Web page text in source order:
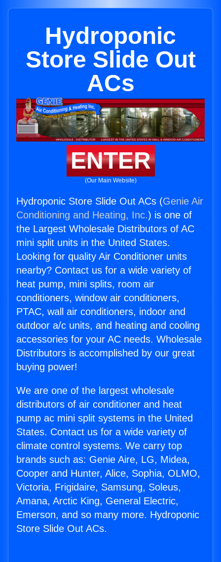
Hydroponic
Store Slide Out
ACs
ENTER
(Our Main Website)
Hydroponic Store Slide Out ACs (Genie Air
Conditioning and Heating, Inc.) is one of
the Largest Wholesale Distributors of AC
mini split units in the United States.
Looking for quality Air Conditioner units
nearby? Contact us for a wide variety of
heat pump, mini splits, room air
conditioners, window air conditioners,
PTAC, wall air conditioners, indoor and
outdoor a/c units, and heating and cooling
accessories for your AC needs. Wholesale
Distributors is accomplished by our great
buying power!
We are one of the largest wholesale
distributors of air conditioner and heat
pump ac mini split systems in the United
States. Contact us for a wide variety of
climate control systems. We carry top
brands such as: Genie Aire, LG, Midea,
Cooper and Hunter, Alice, Sophia, OLMO,
Victoria, Frigidaire, Samsung, Soleus,
Amana, Arctic King, General Electric,
Emerson, and so many more. Hydroponic
Store Slide Out ACs.